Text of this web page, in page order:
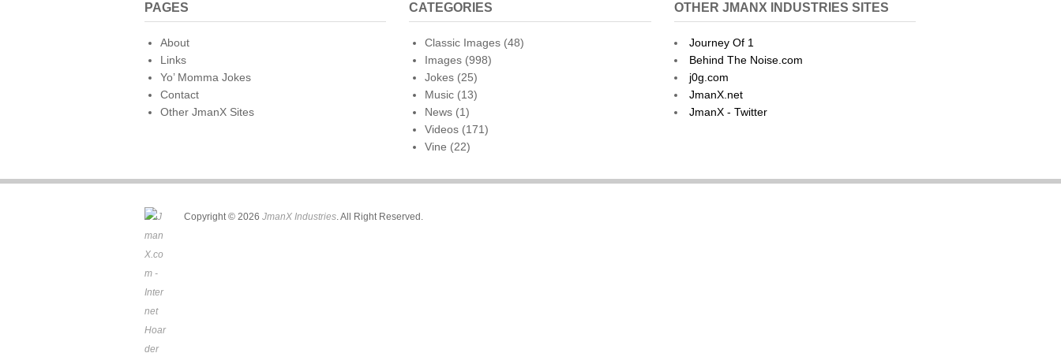
PAGES
About
Links
Yo’ Momma Jokes
Contact
Other JmanX Sites
CATEGORIES
Classic Images (48)
Images (998)
Jokes (25)
Music (13)
News (1)
Videos (171)
Vine (22)
OTHER JMANX INDUSTRIES SITES
Journey Of 1
Behind The Noise.com
j0g.com
JmanX.net
JmanX - Twitter
Copyright © 2026 JmanX Industries. All Right Reserved.